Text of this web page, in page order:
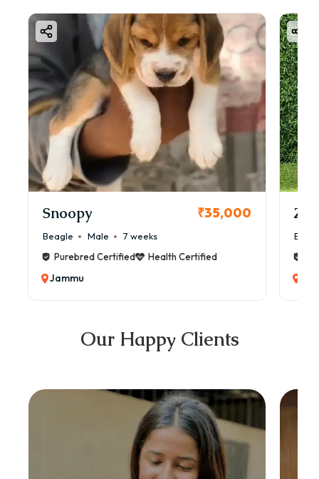
Snoopy ₹35,000
Beagle Male
7 weeks
Purebred Certified
Health Certified
Jammu
Our Happy Clients